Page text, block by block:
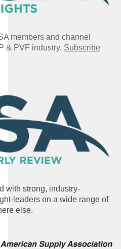
members and channel
& PVF industry. Subscribe
with strong, industry-
leaders on a wide range of
else.